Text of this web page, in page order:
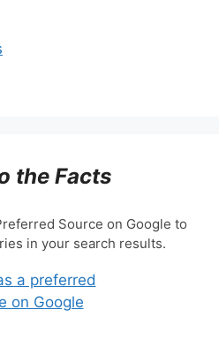
the Facts
Source on Google to
in your search results.